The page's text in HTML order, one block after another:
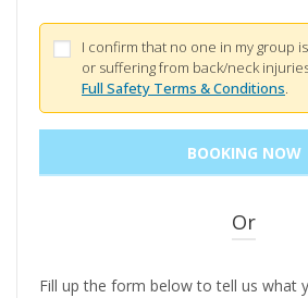
I confirm that no one in my group
or suffering from back/neck
Full Safety Terms & Conditions.
Or
Fill up the form below to tell us what